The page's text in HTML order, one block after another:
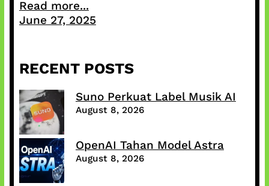
Read more...
June 27, 2025
RECENT POSTS
Suno Perkuat Label Musik AI
August 8, 2026
OpenAI Tahan Model Astra
August 8, 2026